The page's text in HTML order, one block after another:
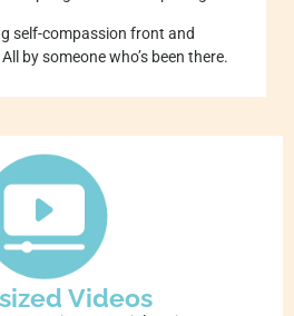
self-compassion front and
by someone who’s been there.
Videos